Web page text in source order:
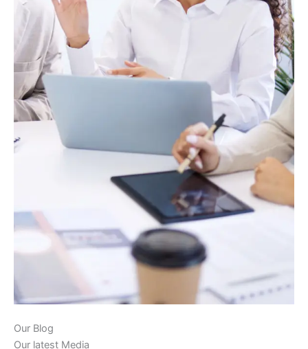
Our Blog
Our latest Media